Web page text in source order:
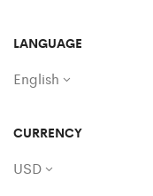
LANGUAGE
English
CURRENCY
USD